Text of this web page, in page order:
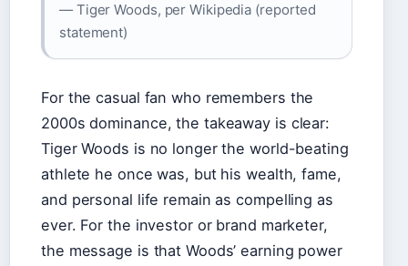
— Tiger Woods, per Wikipedia (reported
statement)
For the casual fan who remembers the
2000s dominance, the takeaway is clear:
Tiger Woods is no longer the world-beating
athlete he once was, but his wealth, fame,
and personal life remain as compelling as
ever. For the investor or brand marketer,
the message is that Woods’ earning power